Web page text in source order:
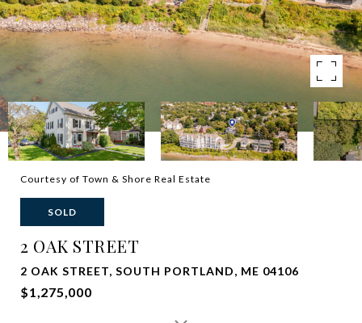
Courtesy of Town & Shore Real Estate
SOLD
2 OAK STREET
2 OAK STREET, SOUTH PORTLAND, ME 04106
$1,275,000